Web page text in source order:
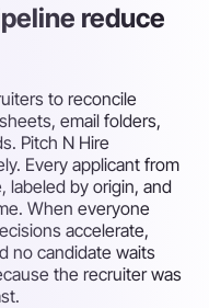
reduce
to reconcile
email folders,
Pitch N Hire
Every applicant from
labeled by origin, and
When everyone
accelerate,
no candidate waits
the recruiter was